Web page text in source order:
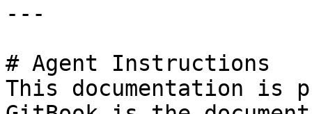
---
# Agent Instructions
This documentation is